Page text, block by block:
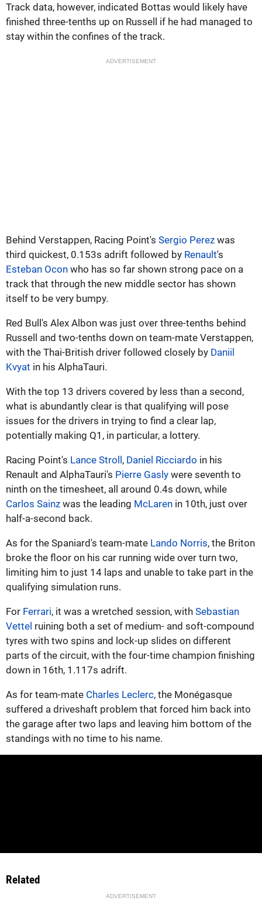
Track data, however, indicated Bottas would likely have
finished three-tenths up on Russell if he had managed to
stay within the confines of the track.
ADVERTISEMENT
Behind Verstappen, Racing Point's Sergio Perez was
third quickest, 0.153s adrift followed by Renault's
Esteban Ocon who has so far shown strong pace on a
track that through the new middle sector has shown
itself to be very bumpy.
Red Bull's Alex Albon was just over three-tenths behind
Russell and two-tenths down on team-mate Verstappen,
with the Thai-British driver followed closely by Daniil
Kvyat in his AlphaTauri.
With the top 13 drivers covered by less than a second,
what is abundantly clear is that qualifying will pose
issues for the drivers in trying to find a clear lap,
potentially making Q1, in particular, a lottery.
Racing Point's Lance Stroll, Daniel Ricciardo in his
Renault and AlphaTauri's Pierre Gasly were seventh to
ninth on the timesheet, all around 0.4s down, while
Carlos Sainz was the leading McLaren in 10th, just over
half-a-second back.
As for the Spaniard's team-mate Lando Norris, the Briton
broke the floor on his car running wide over turn two,
limiting him to just 14 laps and unable to take part in the
qualifying simulation runs.
For Ferrari, it was a wretched session, with Sebastian
Vettel ruining both a set of medium- and soft-compound
tyres with two spins and lock-up slides on different
parts of the circuit, with the four-time champion finishing
down in 16th, 1.117s adrift.
As for team-mate Charles Leclerc, the Monégasque
suffered a driveshaft problem that forced him back into
the garage after two laps and leaving him bottom of the
standings with no time to his name.
Related
ADVERTISEMENT